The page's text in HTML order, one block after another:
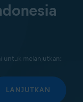
untuk melanjutkan:
LANJUTKAN